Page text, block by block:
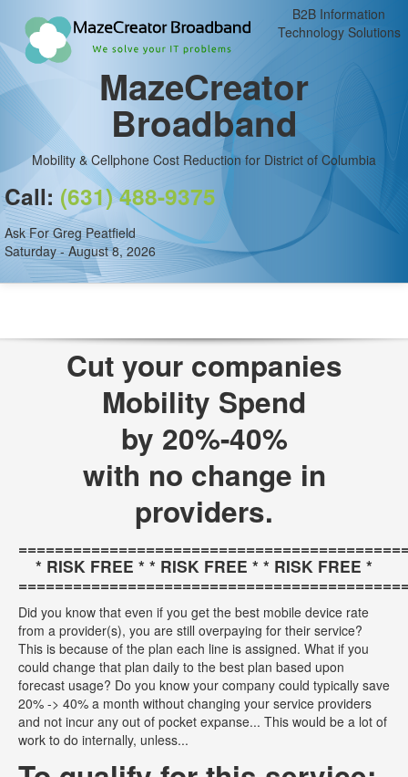
B2B Information
Technology Solutions
MazeCreator
Broadband
Mobility & Cellphone Cost Reduction for District of Columbia
Call: (631) 488-9375
Ask For Greg Peatfield
Saturday - August 8, 2026
Cut your companies
Mobility Spend
by 20%-40%
with no change in
providers.
* RISK FREE * * RISK FREE * * RISK FREE *
Did you know that even if you get the best mobile device rate
from a provider(s), you are still overpaying for their service?
This is because of the plan each line is assigned. What if you
could change that plan daily to the best plan based upon
forecast usage? Do you know your company could typically save
20% -> 40% a month without changing your service providers
and not incur any out of pocket expanse... This would be a lot of
work to do internally, unless...